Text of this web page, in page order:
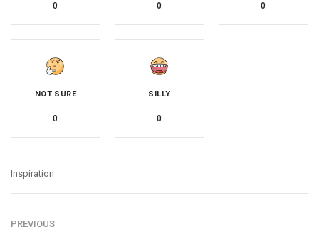
0 0 0
NOT SURE
0
SILLY
0
Inspiration
PREVIOUS